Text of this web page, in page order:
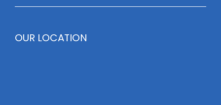
OUR LOCATION